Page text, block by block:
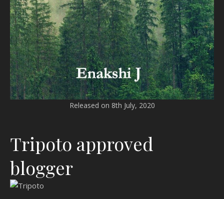
Released on 8th July, 2020
Tripoto approved
blogger